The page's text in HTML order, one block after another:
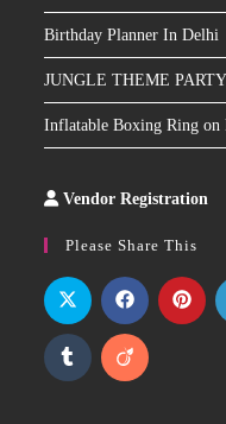
Birthday Planner In Delhi
JUNGLE THEME
Inflatable Boxing Ring on
Vendor Registration
Please Share This